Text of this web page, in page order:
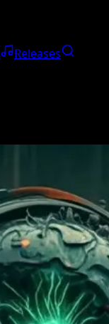
Releases